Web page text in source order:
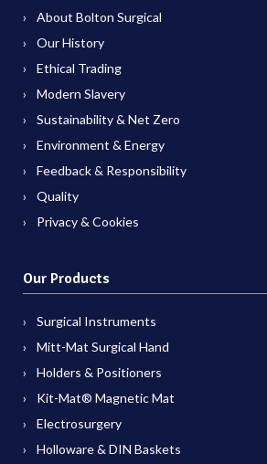
About Bolton Surgical
Our History
Ethical Trading
Modern Slavery
Sustainability & Net Zero
Environment & Energy
Feedback & Responsibility
Quality
Privacy & Cookies
Our Products
Surgical Instruments
Mitt-Mat Surgical Hand
Holders & Positioners
Kit-Mat® Magnetic Mat
Electrosurgery
Holloware & DIN Baskets